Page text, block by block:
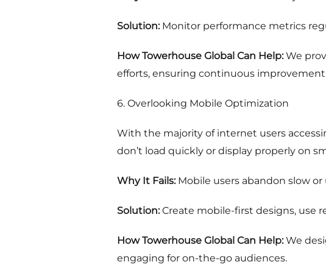
Solution:Monitor performance metrics
How Towerhouse Global Can Help:We
efforts, ensuring continuous improvement
6. Overlooking Mobile Optimization
With the majority of internet users
don’t load quickly or display properly on
Why It Fails:Mobile users abandon slow
Solution:Create mobile-first designs, use
How Towerhouse Global Can Help:We
engaging for on-the-go audiences.